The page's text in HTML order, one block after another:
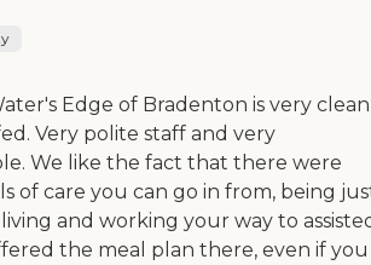
Edge of Bradenton is very clean
Very polite staff and very
We like the fact that there were
of care you can go in from, being
and working your way to
the meal plan there, even if you